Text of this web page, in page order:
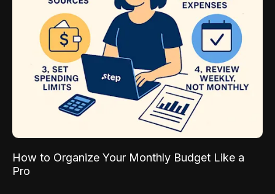
How to Organize Your Monthly Budget Like a
Pro